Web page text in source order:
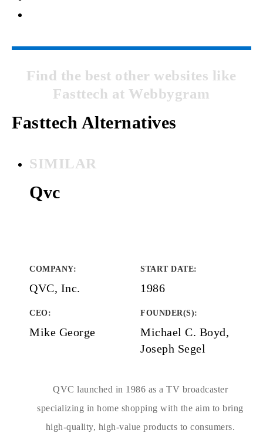
Find the best other websites like
Fasttech at Webbygram
Fasttech Alternatives
SIMILAR
Qvc
COMPANY:
QVC, Inc.
START DATE:
1986
CEO:
Mike George
FOUNDER(S):
Michael C. Boyd,
Joseph Segel
QVC launched in 1986 as a TV broadcaster
specializing in home shopping with the aim to bring
high-quality, high-value products to consumers.